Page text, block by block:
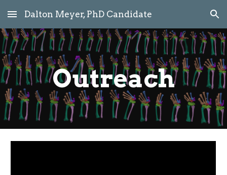
Skip to main content Skip to navigation
Dalton Meyer, PhD Candidate
Outreach